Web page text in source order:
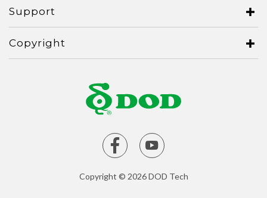
Taiwan
Thailand
United Kingdom
United States
Support
Copyright
Copyright © 2026 DOD Tech